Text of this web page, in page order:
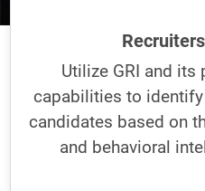
Recruiters
Utilize GRI and its
capabilities to
candidates based on
and behavioral
candidates for the best
transition.
Uncover how the
recruit with the